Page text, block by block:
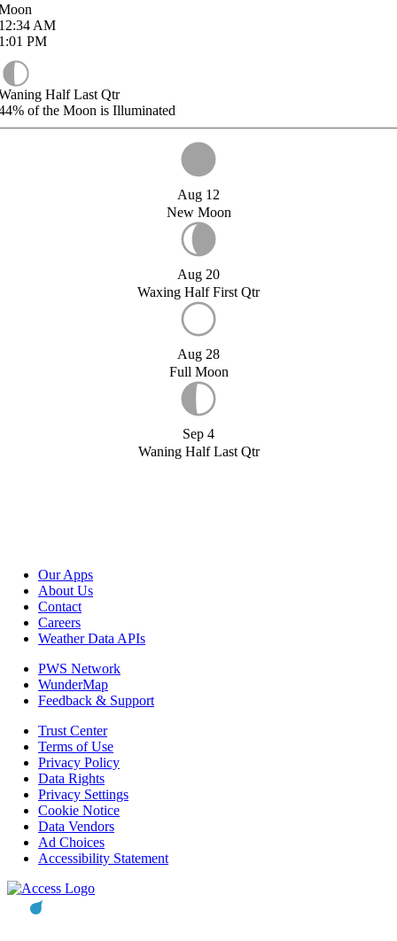
AM
PM
Half Last Qtr
of the Moon is Illuminated
Aug 12
New Moon
Aug 20
Waxing Half First Qtr
Aug 28
Full Moon
Sep 4
Waning Half Last Qtr
Our Apps
About Us
Contact
Careers
Weather Data APIs
PWS Network
WunderMap
Feedback & Support
Trust Center
Terms of Use
Privacy Policy
Data Rights
Privacy Settings
Cookie Notice
Data Vendors
Ad Choices
Accessibility Statement